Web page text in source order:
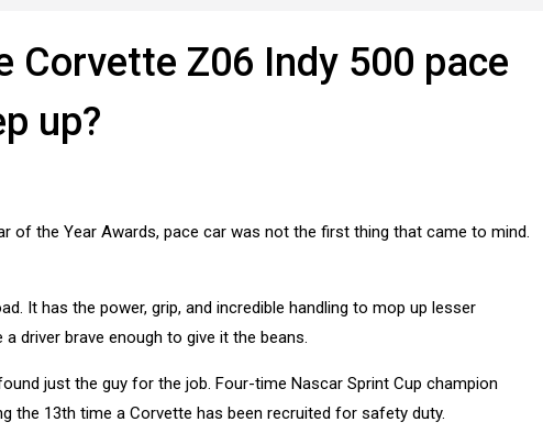
Z06 Indy 500 pace
up?
of the Year Awards, pace car was not the first thing that came to mind.
It has the power, grip, and incredible handling to mop up lesser
driver brave enough to give it the beans.
just the guy for the job. Four-time Nascar Sprint Cup champion
the 13th time a Corvette has been recruited for safety duty.